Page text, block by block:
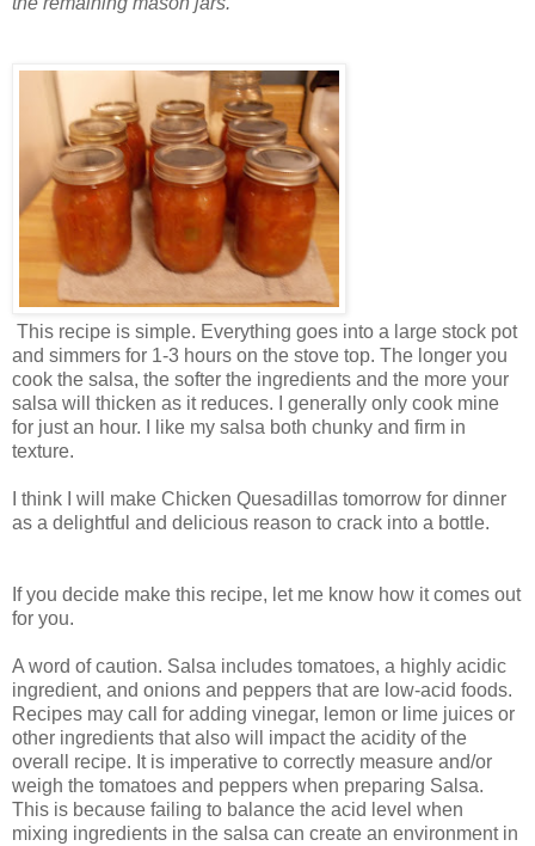
This recipe is simple. Everything goes into a large stock pot
and simmers for 1-3 hours on the stove top. The longer you
cook the salsa, the softer the ingredients and the more your
salsa will thicken as it reduces. I generally only cook mine
for just an hour. I like my salsa both chunky and firm in
texture.
I think I will make Chicken Quesadillas tomorrow for dinner
as a delightful and delicious reason to crack into a bottle.
If you decide make this recipe, let me know how it comes out
for you.
A word of caution. Salsa includes tomatoes, a highly acidic
ingredient, and onions and peppers that are low-acid foods.
Recipes may call for adding vinegar, lemon or lime juices or
other ingredients that also will impact the acidity of the
overall recipe. It is imperative to correctly measure and/or
weigh the tomatoes and peppers when preparing Salsa.
This is because failing to balance the acid level when
mixing ingredients in the salsa can create an environment in